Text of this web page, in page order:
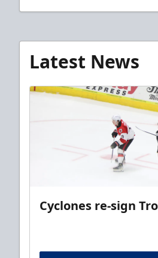
Latest News
Cyclones re-sign